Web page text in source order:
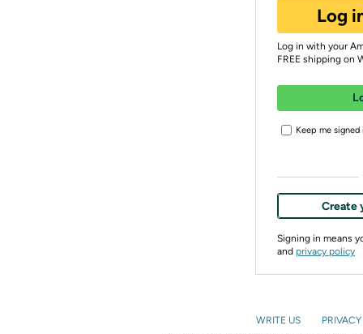
Log
Log in with your
FREE shipping on
Keep me signed
Create
Signing in means
and privacy policy
WRITE US